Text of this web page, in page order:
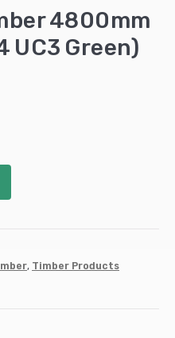
4800mm
UC3 Green)
, Timber Products